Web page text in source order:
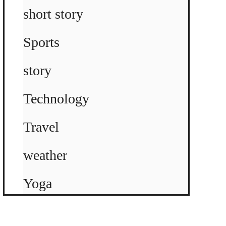
short story
Sports
story
Technology
Travel
weather
Yoga